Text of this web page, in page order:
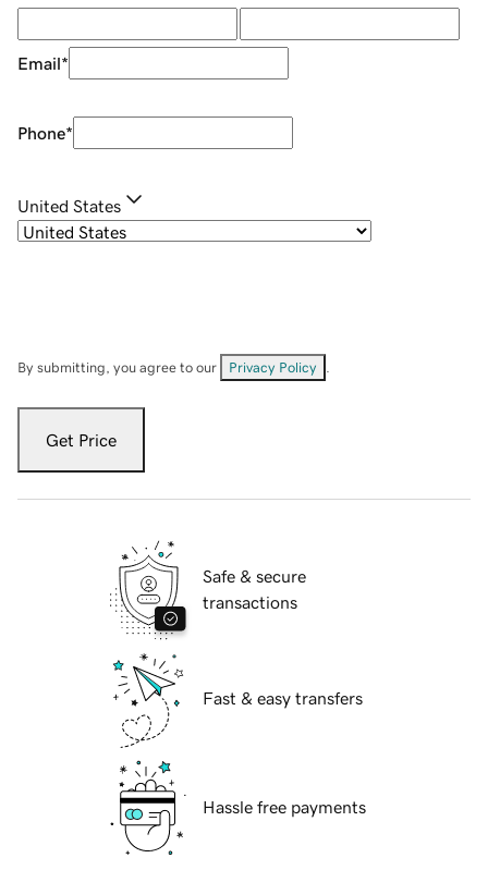
Email*
Phone*
United States
By submitting, you agree to our Privacy Policy
Get Price
Safe & secure
transactions
Fast & easy transfers
Hassle free payments